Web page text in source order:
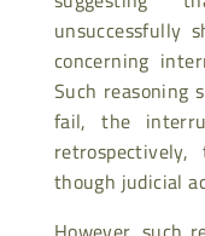
unsuccessfully
concerning
Such reasoning
fail, the
though judicial